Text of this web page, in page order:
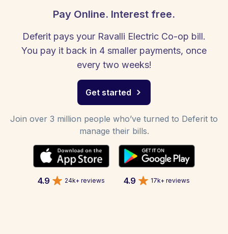
Pay Online. Interest free.
Deferit pays your Ravalli Electric Co-op bill.
You pay it back in 4 smaller payments, once
every two weeks!
Get started
Join over 3 million people who’ve turned to Deferit to
manage their bills.
4.9 24k+ reviews 4.9 17k+ reviews